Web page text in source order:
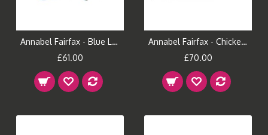
Annabel Fairfax - Blue Lobster
£61.00
Annabel Fairfax - Chicken Run
£70.00